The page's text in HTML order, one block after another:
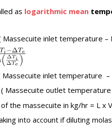
as logarithmic mean
Massecuite inlet temperature
Massecuite inlet temperature
Massecuite outlet
the massecuite in kg/hr = L x
into account if diluting